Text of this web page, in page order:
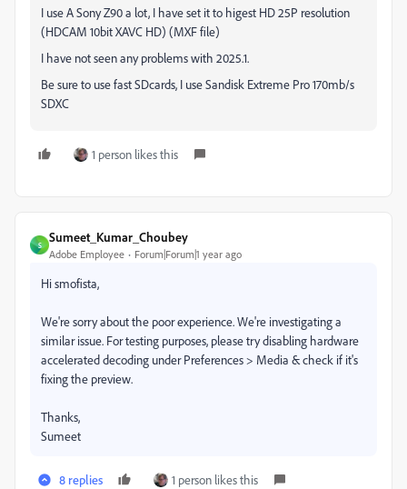
I use A Sony Z90 a lot, I have set it to higest HD 25P resolution
(HDCAM 10bit XAVC HD) (MXF file)
I have not seen any problems with 2025.1.
Be sure to use fast SDcards, I use Sandisk Extreme Pro 170mb/s
SDXC
1 person likes this
S
Sumeet_Kumar_Choubey
Adobe Employee Forum|Forum|1 year ago
Hi smofista,
We're sorry about the poor experience. We're investigating a
similar issue. For testing purposes, please try disabling hardware
accelerated decoding under Preferences > Media & check if it's
fixing the preview.
Thanks,
Sumeet
8 replies 1 person likes this